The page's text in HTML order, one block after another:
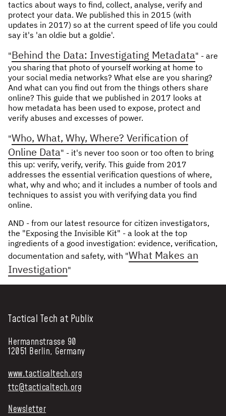
HISTORY
AWARDS
CONTACT US
tactics about ways to find, collect, analyse, verify and
protect your data. We published this in 2015 (with
updates in 2017) so at the current speed of life you could
say it's 'an oldie but a goldie'.
"Behind the Data: Investigating Metadata" - are
you sharing that photo of yourself working at home to
your social media networks? What else are you sharing?
And what can you find out from the things others share
online? This guide that we published in 2017 looks at
how metadata has been used to expose, protect and
verify abuses and excesses of power.
"Who, What, Why, Where? Verification of
Online Data" - it's never too soon or too often to bring
this up: verify, verify, verify. This guide from 2017
addresses the essential verification questions of where,
what, why and who; and it includes a number of tools and
techniques to assist you with verifying data you find
online.
AND - from our latest resource for citizen investigators,
the "Exposing the Invisible Kit" - a look at the top
ingredients of a good investigation: evidence, verification,
documentation and safety, with "What Makes an
Investigation"
Tactical Tech at Publix
Hermannstrasse 90
12051 Berlin, Germany
www.tacticaltech.org
ttc@tacticaltech.org
Newsletter